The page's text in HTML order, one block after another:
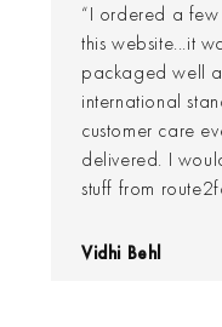
“I ordered a few
this website...it
packaged well
international
customer care
delivered. I
stuff from
Vidhi Behl